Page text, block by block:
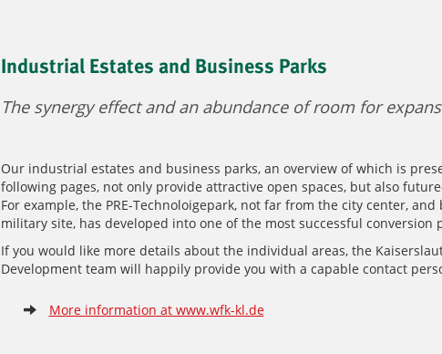
Industrial Estates and Business Parks
The synergy effect and an abundance of room for
Our industrial estates and business parks, an overview of which is
following pages, not only provide attractive open spaces, but also
For example, the PRE-Technoloigepark, not far from the city center,
military site, has developed into one of the most successful conversion
If you would like more details about the individual areas, the
Development team will happily provide you with a capable contact
More information at www.wfk-kl.de